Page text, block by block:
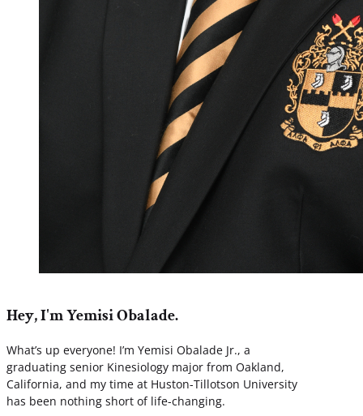
Hey, I'm Yemisi Obalade.
What’s up everyone! I’m Yemisi Obalade Jr., a
graduating senior Kinesiology major from Oakland,
California, and my time at Huston-Tillotson University
has been nothing short of life-changing.